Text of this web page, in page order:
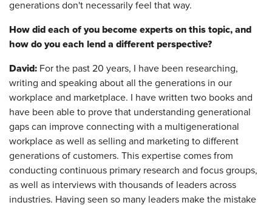
generations don't necessarily feel that way.
How did each of you become experts on this topic, and
how do you each lend a different perspective?
David: For the past 20 years, I have been researching,
writing and speaking about all the generations in our
workplace and marketplace. I have written two books and
have been able to prove that understanding generational
gaps can improve connecting with a multigenerational
workplace as well as selling and marketing to different
generations of customers. This expertise comes from
conducting continuous primary research and focus groups,
as well as interviews with thousands of leaders across
industries. Having seen so many leaders make the mistake